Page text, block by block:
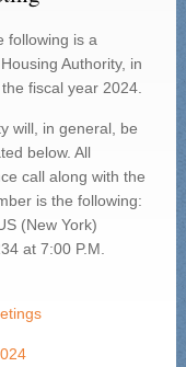
following is a
Authority, in
fiscal year 2024.
will, in general, be
below. All
call along with the
is the following:
(New York)
at 7:00 P.M.